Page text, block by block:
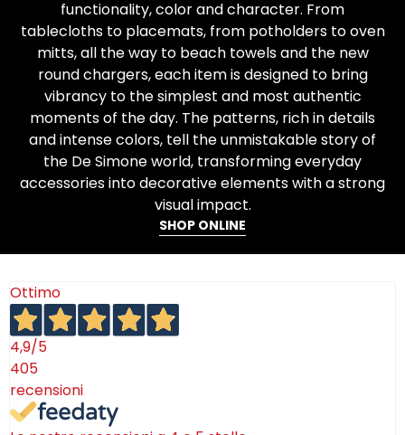
functionality, color and character. From
tablecloths to placemats, from potholders to oven
mitts, all the way to beach towels and the new
round chargers, each item is designed to bring
vibrancy to the simplest and most authentic
moments of the day. The patterns, rich in details
and intense colors, tell the unmistakable story of
the De Simone world, transforming everyday
accessories into decorative elements with a strong
visual impact.
SHOP ONLINE
Ottimo
4,9/5
405
recensioni